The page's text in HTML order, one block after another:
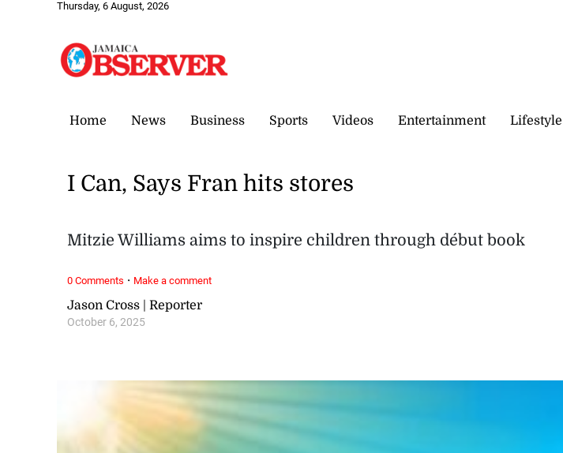
Thursday, 6 August, 2026
Home News Business Sports Videos Entertainment Lifestyle
Jason Cross | Reporter
October 6, 2025
I Can, Says Fran hits stores
Mitzie Williams aims to inspire children through début book
0 Comments · Make a comment